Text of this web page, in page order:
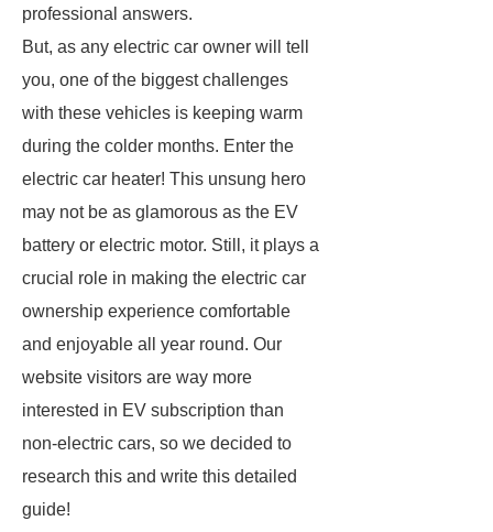
professional answers.
But, as any electric car owner will tell
you, one of the biggest challenges
with these vehicles is keeping warm
during the colder months. Enter the
electric car heater! This unsung hero
may not be as glamorous as the EV
battery or electric motor. Still, it plays a
crucial role in making the electric car
ownership experience comfortable
and enjoyable all year round. Our
website visitors are way more
interested in EV subscription than
non-electric cars, so we decided to
research this and write this detailed
guide!